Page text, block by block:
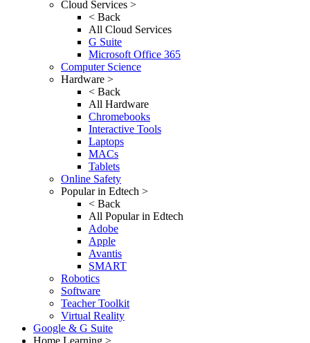
Cloud Services >
< Back
All Cloud Services
G Suite
Microsoft Office 365
Computer Science
Hardware >
< Back
All Hardware
Chromebooks
Interactive Tools
Laptops
MACs
Tablets
Online Safety
Popular in Edtech >
< Back
All Popular in Edtech
Adobe
Apple
Avantis
SMART
Robotics
Software
Teacher Toolkit
Virtual Reality
Google & G Suite
Home Learning >